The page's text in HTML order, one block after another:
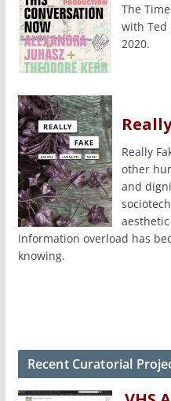
The
with Ted
2020.
Really
other
and
information overload has
knowing.
Recent Curatorial